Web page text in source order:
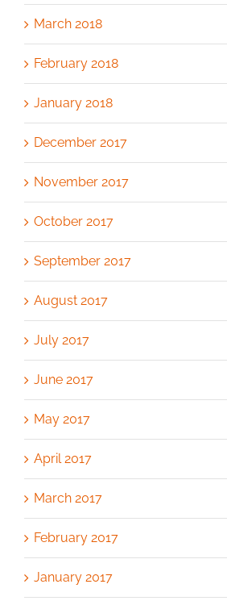
March 2018
February 2018
January 2018
December 2017
November 2017
October 2017
September 2017
August 2017
July 2017
June 2017
May 2017
April 2017
March 2017
February 2017
January 2017